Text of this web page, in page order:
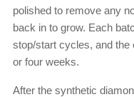
polished to remove any
back in to grow. Each
stop/start cycles, and the
or four weeks.
After the synthetic